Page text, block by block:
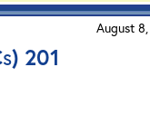
August
201